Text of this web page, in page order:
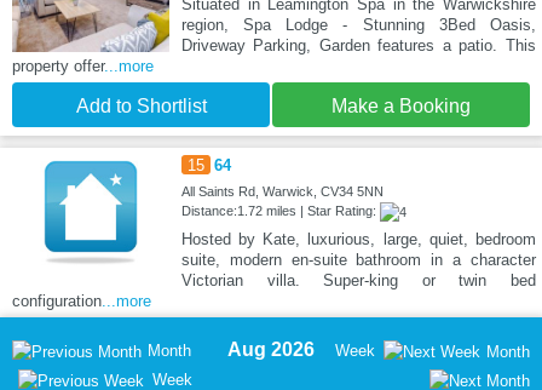
Situated in Leamington Spa in the Warwickshire
region, Spa Lodge - Stunning 3Bed Oasis,
Driveway Parking, Garden features a patio. This
property offer...more
Add to Shortlist Make a Booking
15 64
All Saints Rd, Warwick, CV34 5NN
Distance:1.72 miles | Star Rating:
Hosted by Kate, luxurious, large, quiet, bedroom
suite, modern en-suite bathroom in a character
Victorian villa. Super-king or twin bed
configuration ...more
Month
Week
Aug 2026 Week Month